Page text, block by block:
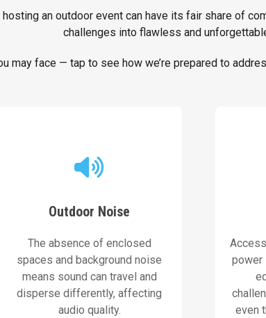
an outdoor event can have its fair share of
challenges into flawless and
may face — tap to see how we’re prepared to
Outdoor Noise
The absence of enclosed
spaces and background noise
means sound can travel and
disperse differently, affecting
audio quality.
Our Solution
Our advanced sound systems
placement ensure consistent
power
even